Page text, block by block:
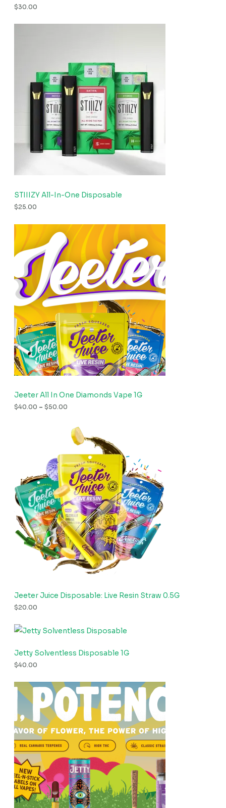
$30.00
STIIIZY All-In-One Disposable
$25.00
Jeeter All In One Diamonds Vape 1G
$40.00 – $50.00
Jeeter Juice Disposable: Live Resin Straw 0.5G
$20.00
Jetty Solventless Disposable 1G
$40.00